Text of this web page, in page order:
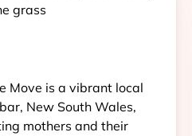
grass
Move is a vibrant local
New South Wales,
mothers and their